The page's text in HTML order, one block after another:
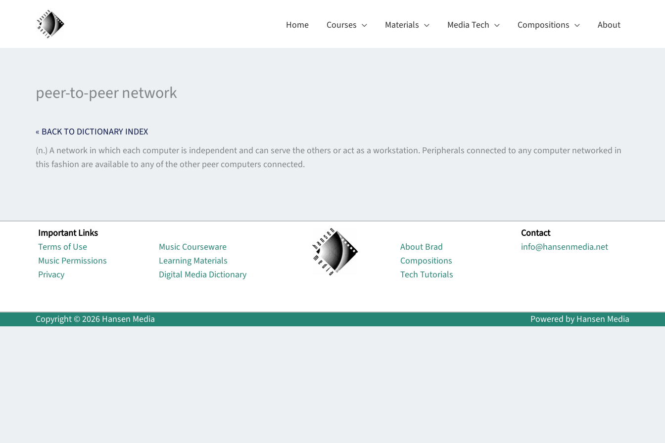
Home Courses Materials Media Tech Compositions About
peer-to-peer network
« BACK TO DICTIONARY INDEX
(n.) A network in which each computer is independent and can serve the others or act as a workstation. Peripherals connected to any computer networked in
this fashion are available to any of the other peer computers connected.
Important Links
Terms of Use
Music Permissions
Privacy
Music Courseware
Learning Materials
Digital Media Dictionary
About Brad
Compositions
Tech Tutorials
Contact
info@hansenmedia.net
Copyright © 2026 Hansen Media Powered by Hansen Media